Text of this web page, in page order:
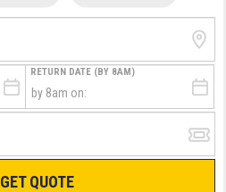
RETURN DATE (BY 8AM)
GET QUOTE